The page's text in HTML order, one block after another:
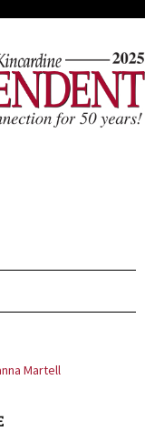
Martell